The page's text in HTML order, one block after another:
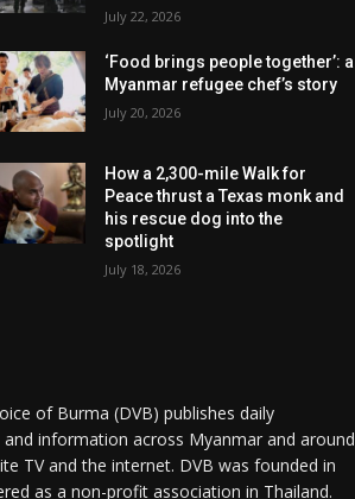
July 22, 2026
‘Food brings people together’: a
Myanmar refugee chef’s story
July 20, 2026
How a 2,300-mile Walk for
Peace thrust a Texas monk and
his rescue dog into the
spotlight
July 18, 2026
of Burma (DVB) publishes daily
information across Myanmar and around
TV and the internet. DVB was founded in
as a non-profit association in Thailand.